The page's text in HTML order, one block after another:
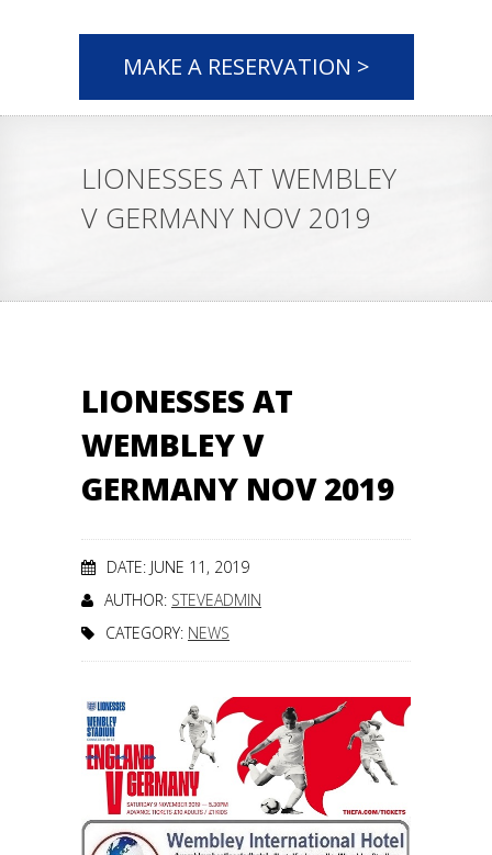
MAKE A RESERVATION >
LIONESSES AT WEMBLEY
V GERMANY NOV 2019
LIONESSES AT
WEMBLEY V
GERMANY NOV 2019
DATE: JUNE 11, 2019
AUTHOR: STEVEADMIN
CATEGORY: NEWS